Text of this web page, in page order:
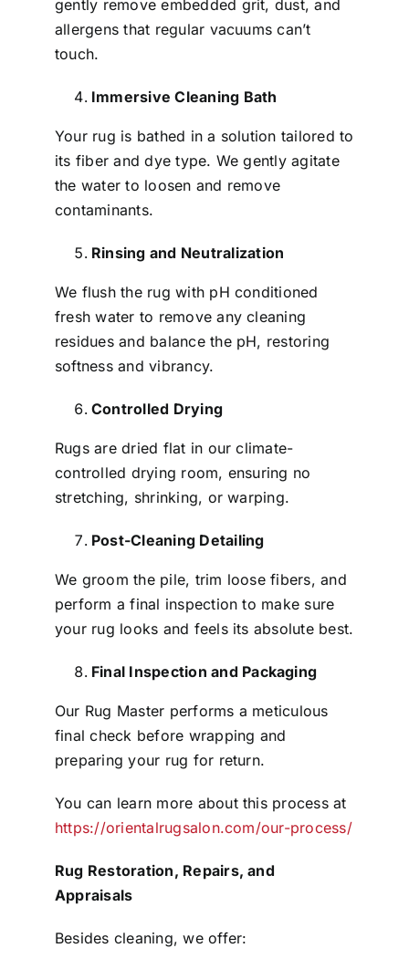
gently remove embedded grit, dust, and
allergens that regular vacuums can’t
touch.
Immersive Cleaning Bath
Your rug is bathed in a solution tailored to
its fiber and dye type. We gently agitate
the water to loosen and remove
contaminants.
Rinsing and Neutralization
We flush the rug with pH conditioned
fresh water to remove any cleaning
residues and balance the pH, restoring
softness and vibrancy.
Controlled Drying
Rugs are dried flat in our climate-
controlled drying room, ensuring no
stretching, shrinking, or warping.
Post-Cleaning Detailing
We groom the pile, trim loose fibers, and
perform a final inspection to make sure
your rug looks and feels its absolute best.
Final Inspection and Packaging
Our Rug Master performs a meticulous
final check before wrapping and
preparing your rug for return.
You can learn more about this process at
https://orientalrugsalon.com/our-process/
Rug Restoration, Repairs, and
Appraisals
Besides cleaning, we offer: